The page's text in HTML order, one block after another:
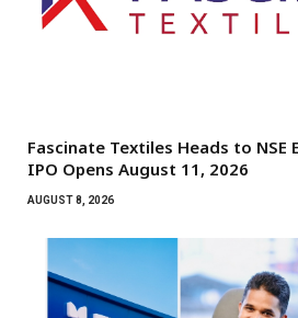
Fascinate Textiles Heads to NSE
IPO Opens August 11, 2026
AUGUST 8, 2026